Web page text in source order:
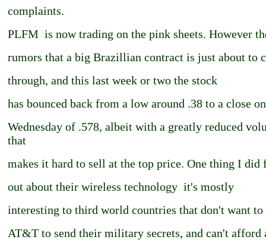
complaints.
PLFM ­ is now trading on the pink sheets. However
rumors that a big Brazillian contract is just about to
through, and this last week or two the stock
has bounced back from a low around .38 to a close on
Wednesday of .578, albeit with a greatly reduced
that
makes it hard to sell at the top price. One thing I did
out about their wireless technology ­ it's mostly
interesting to third world countries that don't want to
AT&T to send their military secrets, and can't afford